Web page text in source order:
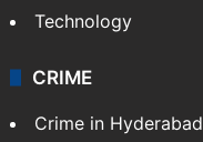
Technology
CRIME
Crime in Hyderabad